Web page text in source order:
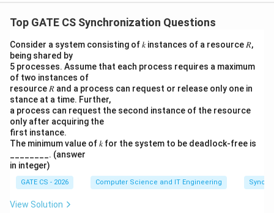
d
o
y
r
a
s
Step 6: Checking each option.
'**$*###' - star, star, dollar (fixed order kept), then
the 3rd star before any '#', then the full # chain.
Achievable.
'** #*##' - fixed '**
#*##' - fixed '**
completes, then the 3rd star, then the remaining
two '#'s. Achievable.
'** ##*#' - fixed '**
##*#' - fixed '**
complete, then the 3rd star, then the last '#'.
Achievable.
'***$###' - this needs three stars printed before
Top GATE CS Synchronization Questions
Consider a system consisting of 𝑘 instances of a resource 𝑅,
being shared by
5 processes. Assume that each process requires a maximum
of two instances of
resource 𝑅 and a process can request or release only one in
stance at a time. Further,
a process can request the second instance of the resource
only after acquiring the
first instance.
The minimum value of 𝑘 for the system to be deadlock-free is
________. (answer
in integer)
GATE CS - 2026 Computer Science and IT Engineering
View Solution